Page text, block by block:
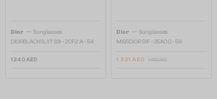
Dior — Sunglasses
DIORBLACKSUIT S3I - 20F2 A - 54
1 240 AED
Dior — Sunglasses
MISSDIOR S1F - 35A0 O - 56
1 321 AED 1 483 AED